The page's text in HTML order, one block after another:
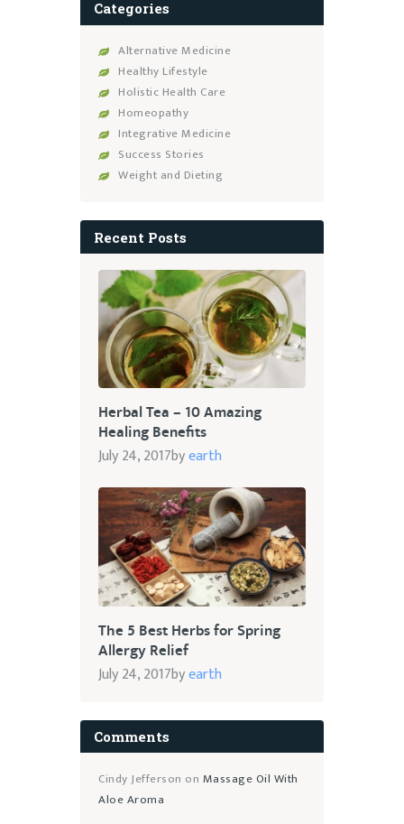
Categories
Alternative Medicine
Healthy Lifestyle
Holistic Health Care
Homeopathy
Integrative Medicine
Success Stories
Weight and Dieting
Recent Posts
Herbal Tea – 10 Amazing
Healing Benefits
July 24, 2017byearth
The 5 Best Herbs for Spring
Allergy Relief
July 24, 2017byearth
Comments
Cindy Jefferson on Massage Oil With
Aloe Aroma